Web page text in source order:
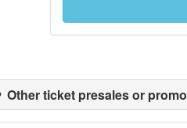
Other ticket presales or